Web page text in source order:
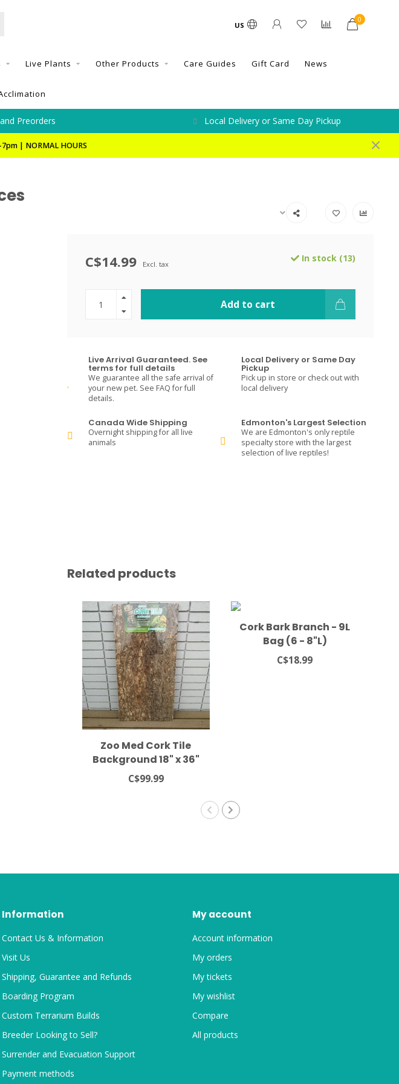
US
0
Live Plants Other Products Care Guides Gift Card News
Preorders Local Delivery or Same Day Pickup
| NORMAL HOURS
C$14.99 Excl. tax
In stock (13)
Add to cart
Live Arrival Guaranteed. See
terms for full details
We guarantee all the safe arrival of
your new pet. See FAQ for full
details.
Local Delivery or Same Day
Pickup
Pick up in store or check out with
local delivery
Canada Wide Shipping
Overnight shipping for all live
animals
Edmonton's Largest Selection
We are Edmonton's only reptile
specialty store with the largest
selection of live reptiles!
Related products
Zoo Med Cork Tile
Background 18" x 36"
C$99.99
Cork Bark Branch - 9L
Bag (6 - 8"L)
C$18.99
Information
Contact Us & Information
Visit Us
Shipping, Guarantee and Refunds
Boarding Program
Custom Terrarium Builds
Breeder Looking to Sell?
Surrender and Evacuation Support
Payment methods
My account
Account information
My orders
My tickets
My wishlist
Compare
All products